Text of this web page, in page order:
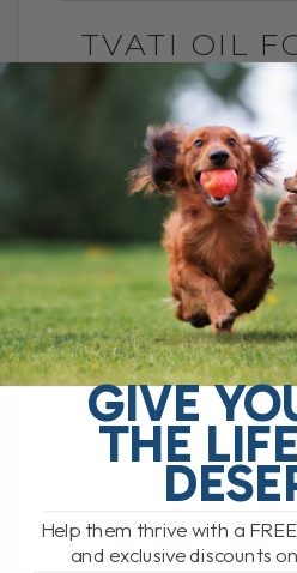
TVATI OIL
SOUTH
TOPICAL
JOINT
BY DR. ANDREW JONES
2
The South Pacific
with Joint Pain and
a newer natural
getting a lot of
READ
GIVE
THE
Help them thrive with a
and exclusive discounts